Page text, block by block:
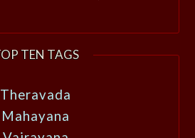
TEN TAGS
Theravada
Mahayana